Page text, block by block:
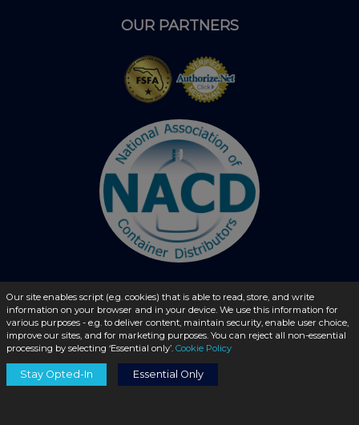
OUR PARTNERS
© 2026 - liquidbottles.com All Rights Reserved
Our site enables script (e.g. cookies) that is able to read, store, and write
information on your browser and in your device. We use this information for
various purposes - e.g. to deliver content, maintain security, enable user choice,
improve our sites, and for marketing purposes. You can reject all non-essential
processing by selecting ‘Essential only’. Cookie Policy
Stay Opted-In Essential Only